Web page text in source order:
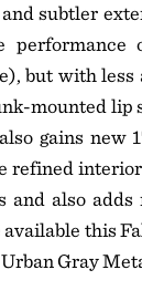
subtler
but with less
mounted lip
gains new
refined
also
this
Gray